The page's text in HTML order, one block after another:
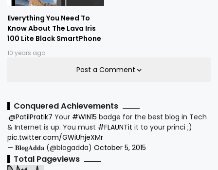
Everything You Need To
Know About The Lava Iris
100 Lite Black SmartPhone
10 years ago
Post a Comment
Conquered Achievements
.@PatilPratik7 Your #WIN15 badge for the best blog in Tech
& Internet is up. You must #FLAUNTit it to your princi ;)
pic.twitter.com/GWiUhjeXMr
— 𝐁𝐥𝐨𝐠𝐀𝐝𝐝𝐚 (@blogadda) October 5, 2015
Total Pageviews